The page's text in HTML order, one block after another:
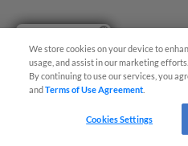
Home for the
We store cookies on your device to
usage, and assist in our marketing efforts.
By continuing to use our services, you
andTerms of Use Agreement
Cookies Settings